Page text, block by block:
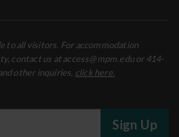
to all visitors. For accommodation
contact us at access@mpm.edu or 414-
other inquiries, click here.
Sign Up